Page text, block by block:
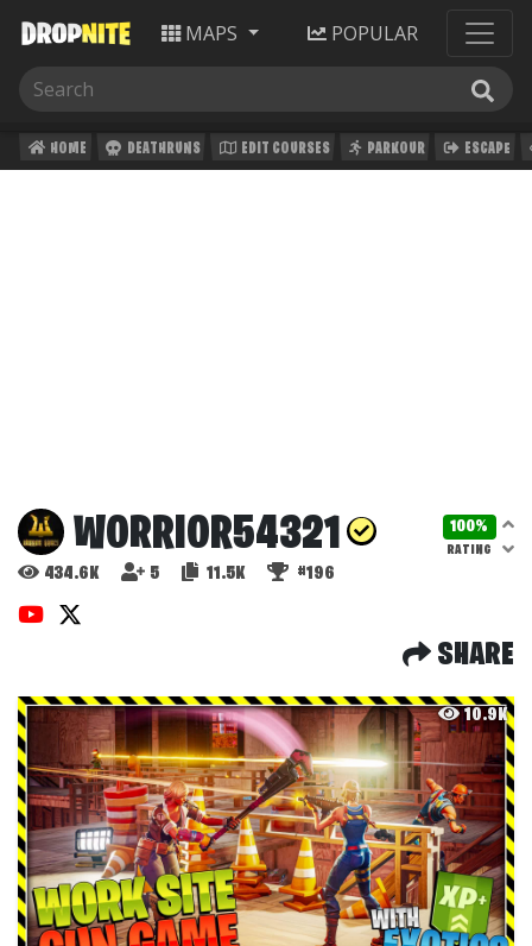
MAPS POPULAR
HOME DEATHRUNS EDIT COURSES PARKOUR ESCAPE
WORRIOR54321 100%
RATING
434.6K 5 11.5K #196
SHARE
10.9K